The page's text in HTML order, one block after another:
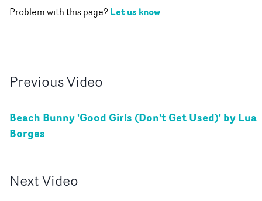
Problem with this page?Let us know
PreviousVideo
Beach Bunny 'Good Girls (Don't Get Used)' by Lua
Borges
NextVideo